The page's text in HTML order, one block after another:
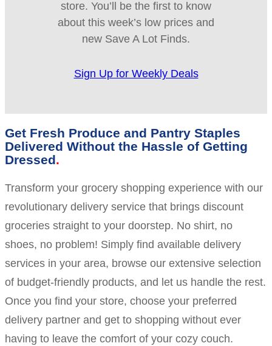
store. You’ll be the first to know
about this week’s low prices and
new Save A Lot Finds.
Sign Up for Weekly Deals
Get Fresh Produce and Pantry Staples
Delivered Without the Hassle of Getting
Dressed
Transform your grocery shopping experience with our
revolutionary delivery service that brings discount
groceries straight to your doorstep. No shirt, no
shoes, no problem! Simply find available delivery
services in your area, browse our extensive selection
of budget-friendly products, and let us handle the rest.
Once you find your store, choose your preferred
delivery partner and get to shopping without ever
having to leave the comfort of your cozy couch.